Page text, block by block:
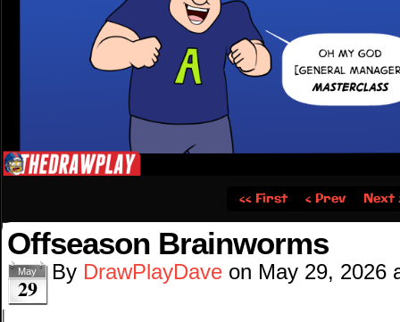
‹‹ First ‹ Prev Next
Offseason Brainworms
May
29
By DrawPlayDave on May 29, 2026